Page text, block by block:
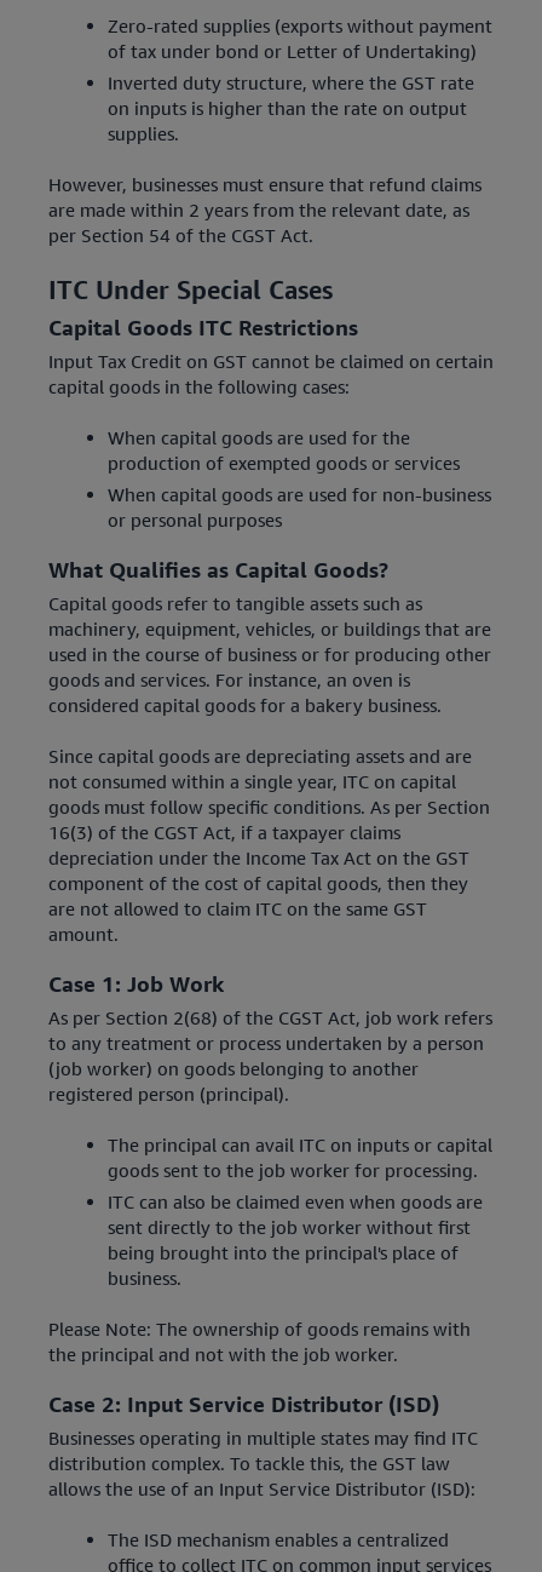
Zero-rated supplies (exports without payment
of tax under bond or Letter of Undertaking)
Inverted duty structure, where the GST rate
on inputs is higher than the rate on output
supplies.
However, businesses must ensure that refund claims
are made within 2 years from the relevant date, as
per Section 54 of the CGST Act.
ITC Under Special Cases
Capital Goods ITC Restrictions
Input Tax Credit on GST cannot be claimed on certain
capital goods in the following cases:
When capital goods are used for the
production of exempted goods or services
When capital goods are used for non-business
or personal purposes
What Qualifies as Capital Goods?
Capital goods refer to tangible assets such as
machinery, equipment, vehicles, or buildings that are
used in the course of business or for producing other
goods and services. For instance, an oven is
considered capital goods for a bakery business.
Since capital goods are depreciating assets and are
not consumed within a single year, ITC on capital
goods must follow specific conditions. As per Section
16(3) of the CGST Act, if a taxpayer claims
depreciation under the Income Tax Act on the GST
component of the cost of capital goods, then they
are not allowed to claim ITC on the same GST
amount.
Case 1: Job Work
As per Section 2(68) of the CGST Act, job work refers
to any treatment or process undertaken by a person
(job worker) on goods belonging to another
registered person (principal).
The principal can avail ITC on inputs or capital
goods sent to the job worker for processing.
ITC can also be claimed even when goods are
sent directly to the job worker without first
being brought into the principal's place of
business.
Please Note: The ownership of goods remains with
the principal and not with the job worker.
Case 2: Input Service Distributor (ISD)
Businesses operating in multiple states may find ITC
distribution complex. To tackle this, the GST law
allows the use of an Input Service Distributor (ISD):
The ISD mechanism enables a centralized
office to collect ITC on common input services